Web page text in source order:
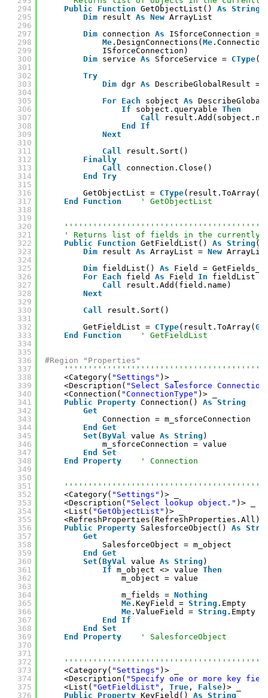
294
295
296
297
298
299
300
301
302
303
304
305
306
307
308
309
310
311
312
313
314
315
316
317
318
319
320
321
322
323
324
325
326
327
328
329
330
331
332
333
334
335
336
337
338
339
340
341
342
343
344
345
346
347
348
349
350
351
352
353
354
355
356
357
358
359
360
361
362
363
364
365
366
367
368
369
370
371
372
373
374
375
376
Public
Function GetObjectList() As String
Dim
result As New ArrayList
Dim connection As ISforceConnection =
Me .DesignConnections( Me
ISforceConnection)
Dim service As SforceService = CType
Try
Dim dgr As DescribeGlobalResult
For Each sobject As
If
sobject.queryable Then
Call
End
If
Next
Call
result.Sort()
Finally
Call
connection.Close()
End
Try
GetObjectList = CType(result.ToArray(
End
Function ' GetObjectList
' Returns list of fields in the currently
Public
Function GetFieldList() As String ()
Dim
result As ArrayList = New
Dim fieldList() As
Field =
For Each field As Field In
fieldList
Call
result.Add(field.name)
Next
Call
result.Sort()
GetFieldList = CType(result.ToArray(
End
Function ' GetFieldList
#Region "Properties"
<Category( "Settings" )> _
<Description( "Select Salesforce Connection
<Connection( "ConnectionType" )> _
Public
Property Connection() As String
Get
Connection = m_sforceConnection
End
Get
Set ( ByVal value As String )
m_sforceConnection = value
End
Set
End
Property ' Connection
<Category( "Settings" )> _
<Description( "Select lookup object." )> _
<List( "GetObjectList" )> _
<RefreshProperties(RefreshProperties.All)>
Public
Property SalesforceObject() As
Get
SalesforceObject = m_object
End
Get
Set ( ByVal value As String )
If m_object <> value Then
m_object = value
m_fields = Nothing
Me .KeyField = String .Empty
Me .ValueField = String .Empty
End
If
End
Set
End
Property ' SalesforceObject
<Category( "Settings" )> _
<Description( "Specify one or more key
<List( "GetFieldList" , True , False)> _
Public
Property KeyField() As String